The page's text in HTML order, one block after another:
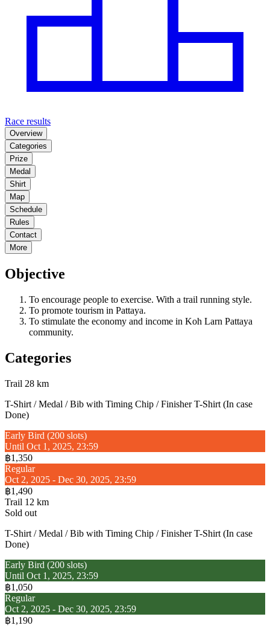
Race results
Overview
Categories
Prize
Medal
Shirt
Map
Schedule
Rules
Contact
More
Objective
To encourage people to exercise. With a trail running style.
To promote tourism in Pattaya.
To stimulate the economy and income in Koh Larn Pattaya
community.
Categories
Trail 28 km
T-Shirt / Medal / Bib with Timing Chip / Finisher T-Shirt (In case
Done)
Early Bird (200 slots)
Until Oct 1, 2025, 23:59
฿1,350
Regular
Oct 2, 2025 - Dec 30, 2025, 23:59
฿1,490
Trail 12 km
Sold out
T-Shirt / Medal / Bib with Timing Chip / Finisher T-Shirt (In case
Done)
Early Bird (200 slots)
Until Oct 1, 2025, 23:59
฿1,050
Regular
Oct 2, 2025 - Dec 30, 2025, 23:59
฿1,190